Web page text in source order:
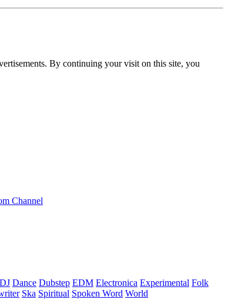
By continuing your visit on this site, you
Channel
DJ Dance Dubstep EDM Electronica Experimental Folk
Ska Spiritual Spoken Word World